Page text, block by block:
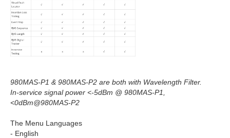
980MAS-P1 & 980MAS-P2 are both with Wavelength Filter.
In-service signal power <-5dBm @ 980MAS-P1,
<0dBm@980MAS-P2
The Menu Languages
- English